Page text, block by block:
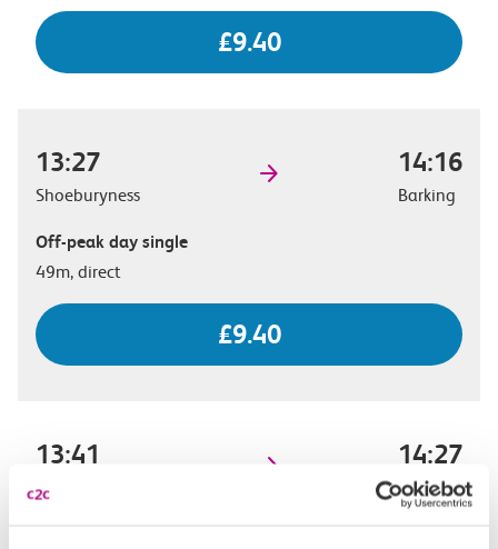
£9.40
13:27
Shoeburyness
14:16
Barking
Off-peak day single
49m, direct
£9.40
13:41
Shoeburyness
14:27
Barking